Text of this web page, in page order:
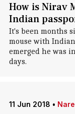
How is Nirav
Indian
It's been months
mouse with
emerged he was
days.
11 Jun 2018 •